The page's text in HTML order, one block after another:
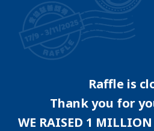
Raffle is
Thank you for
WE RAISED 1